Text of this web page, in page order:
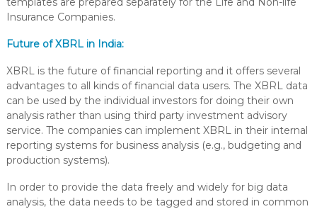
Insurance Companies.
Future of XBRL in India:
XBRL is the future of financial reporting and it offers several
advantages to all kinds of financial data users. The XBRL data
can be used by the individual investors for doing their own
analysis rather than using third party investment advisory
service. The companies can implement XBRL in their internal
reporting systems for business analysis (e.g., budgeting and
production systems).
In order to provide the data freely and widely for big data
analysis, the data needs to be tagged and stored in common